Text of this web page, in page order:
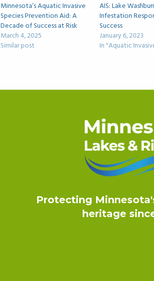
Minnesota’s Aquatic Invasive
Species Prevention Aid: A
Decade of Success at Risk
March 4, 2025
Similar post
AIS: Lake
Infestation
Success
January 6, 2023
In "Aquatic
Protecting
heritage